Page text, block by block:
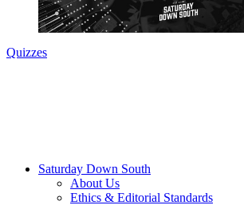
Quizzes
Saturday Down South
About Us
Ethics & Editorial Standards